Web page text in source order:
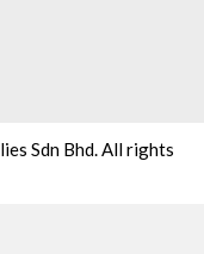
Sdn Bhd. All rights